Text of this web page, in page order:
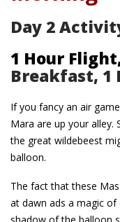
Day 2
1 Hour
Breakfast, 1
If you fancy an air
Mara are up your
the great wildebeest
balloon.
The fact that these
at dawn ads a magic